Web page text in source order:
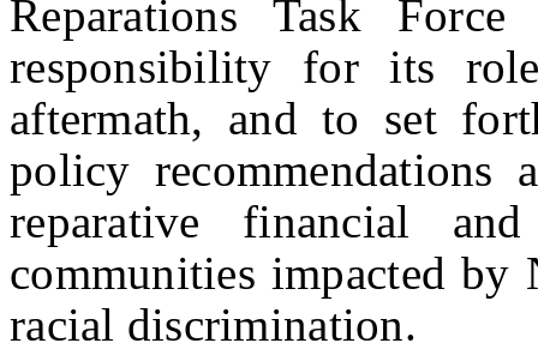
Reparations Task
responsibility for its
aftermath, and to set
policy recommendations
reparative financial
communities impacted by
racial discrimination.